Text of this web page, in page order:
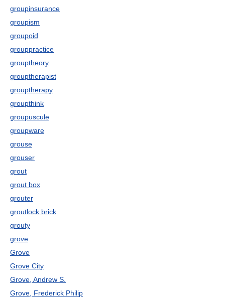
groupinsurance
groupism
groupoid
grouppractice
grouptheory
grouptherapist
grouptherapy
groupthink
groupuscule
groupware
grouse
grouser
grout
grout box
grouter
groutlock brick
grouty
grove
Grove
Grove City
Grove, Andrew S.
Grove, Frederick Philip